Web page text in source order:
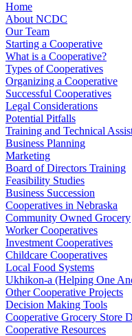
Home
About NCDC
Our Team
Starting a Cooperative
What is a Cooperative?
Types of Cooperatives
Organizing a Cooperative
Successful Cooperatives
Legal Considerations
Potential Pitfalls
Training and Technical
Business Planning
Marketing
Board of Directors Training
Feasibility Studies
Business Succession
Cooperatives in Nebraska
Community Owned Grocery
Worker Cooperatives
Investment Cooperatives
Childcare Cooperatives
Local Food Systems
Ukhikon-a (Helping One
Other Cooperative Projects
Decision Making Tools
Cooperative Grocery Store
Cooperative Resources